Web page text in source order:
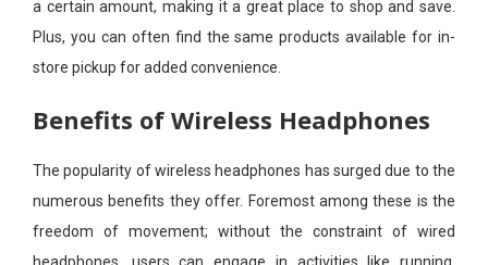
a certain amount, making it a great place to shop and save.
Plus, you can often find the same products available for in-
store pickup for added convenience.
Benefits of Wireless Headphones
The popularity of wireless headphones has surged due to the
numerous benefits they offer. Foremost among these is the
freedom of movement; without the constraint of wired